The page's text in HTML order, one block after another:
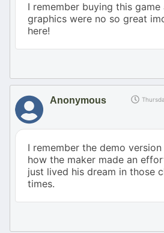
I remember buying this game
graphics were no so great
here!
Anonymous
I remember the demo
how the maker made an
just lived his dream in those
times.